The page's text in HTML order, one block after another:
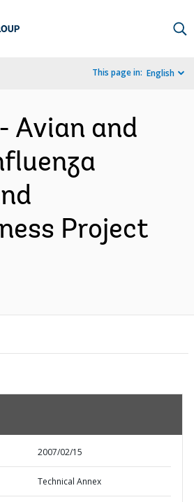
This page in: English
Avian and
Project
2007/02/15
Technical Annex